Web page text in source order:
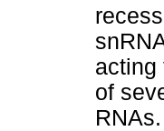
acting
of
RNAs.